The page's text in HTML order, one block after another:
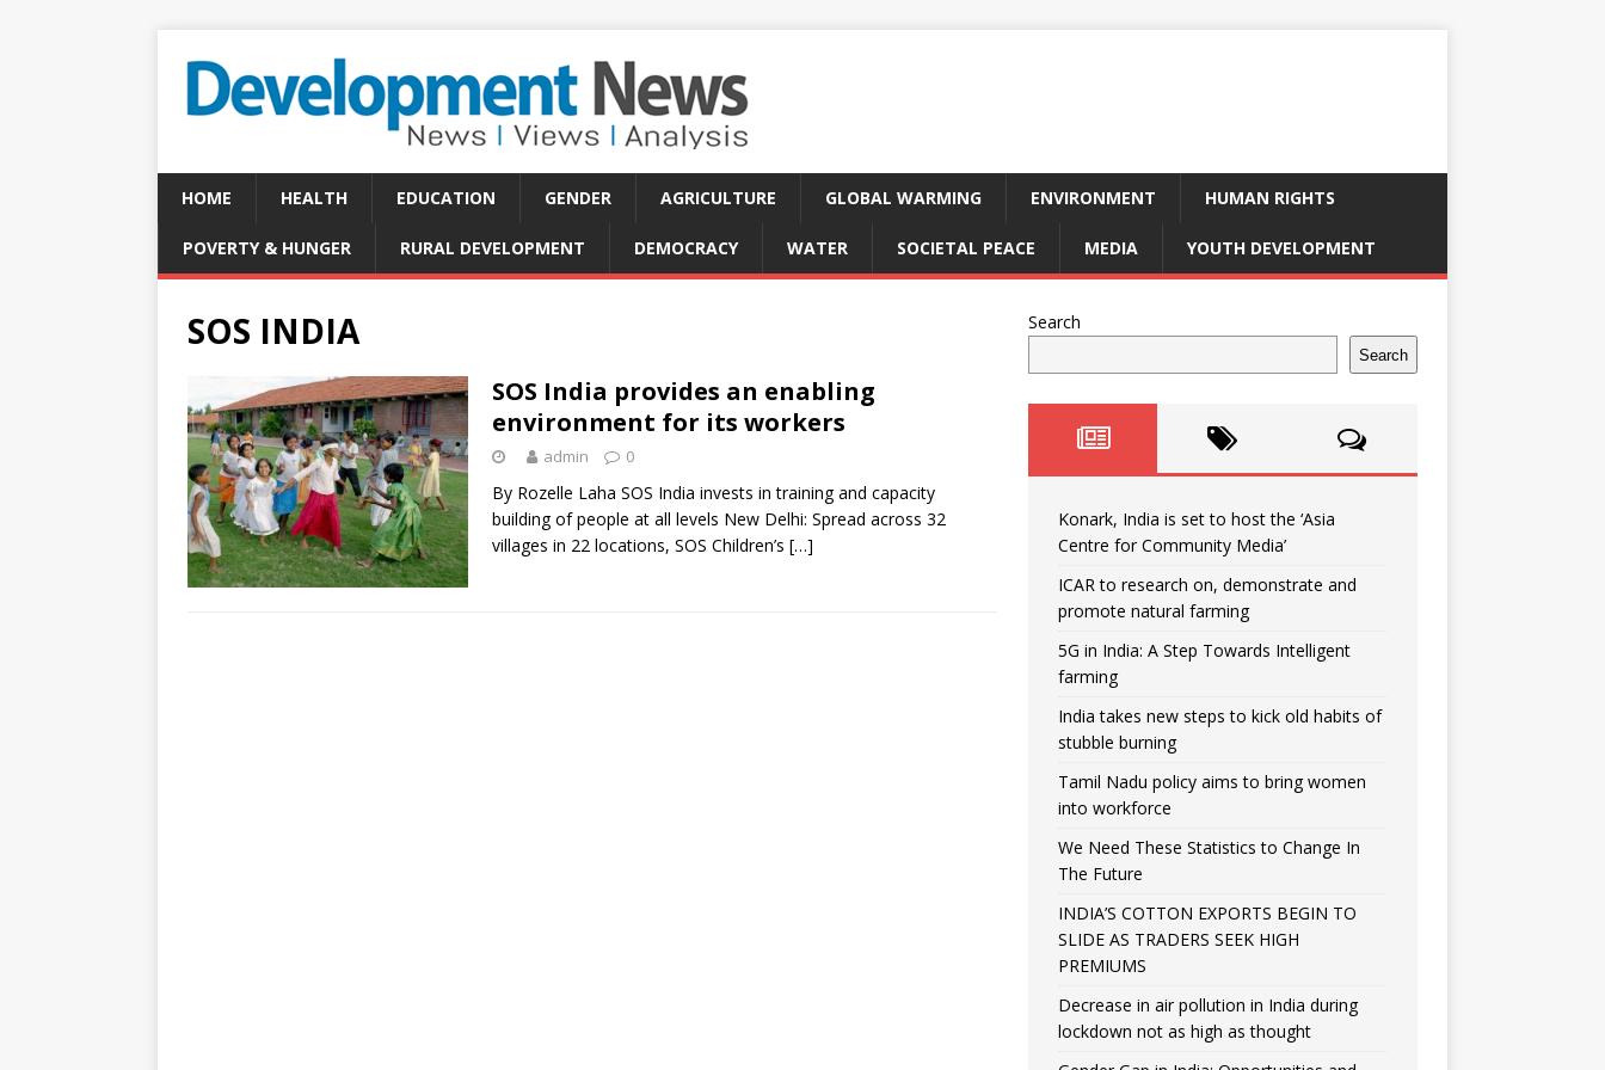
HOME HEALTH EDUCATION GENDER AGRICULTURE GLOBAL WARMING ENVIRONMENT HUMAN RIGHTS
POVERTY & HUNGER RURAL DEVELOPMENT DEMOCRACY WATER SOCIETAL PEACE MEDIA YOUTH DEVELOPMENT
SOS INDIA
SOS India provides an enabling
environment for its workers
admin 0
By Rozelle Laha SOS India invests in training and capacity
building of people at all levels New Delhi: Spread across 32
villages in 22 locations, SOS Children’s […]
Search
Search
Konark, India is set to host the ‘Asia
Centre for Community Media’
ICAR to research on, demonstrate and
promote natural farming
5G in India: A Step Towards Intelligent
farming
India takes new steps to kick old habits of
stubble burning
Tamil Nadu policy aims to bring women
into workforce
We Need These Statistics to Change In
The Future
INDIA’S COTTON EXPORTS BEGIN TO
SLIDE AS TRADERS SEEK HIGH
PREMIUMS
Decrease in air pollution in India during
lockdown not as high as thought